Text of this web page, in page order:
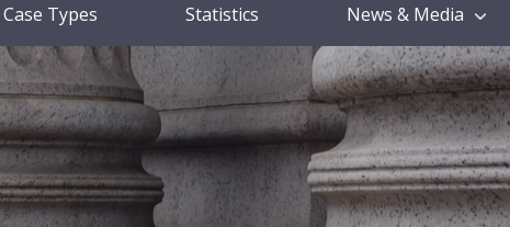
Case Types Statistics News & Media